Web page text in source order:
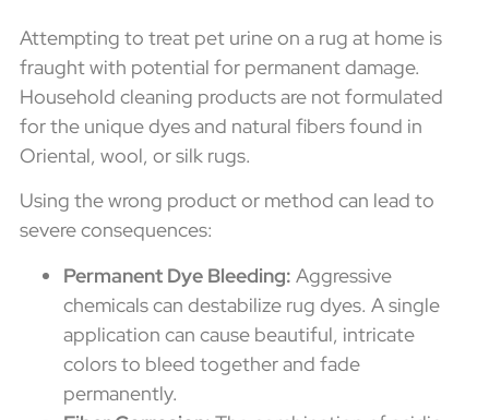
Attempting to treat pet urine on a rug at home is
fraught with potential for permanent damage.
Household cleaning products are not formulated
for the unique dyes and natural fibers found in
Oriental, wool, or silk rugs.
Using the wrong product or method can lead to
severe consequences:
Permanent Dye Bleeding: Aggressive
chemicals can destabilize rug dyes. A single
application can cause beautiful, intricate
colors to bleed together and fade
permanently.